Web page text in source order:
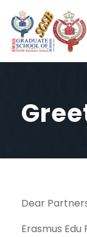
Dear
Erasmus